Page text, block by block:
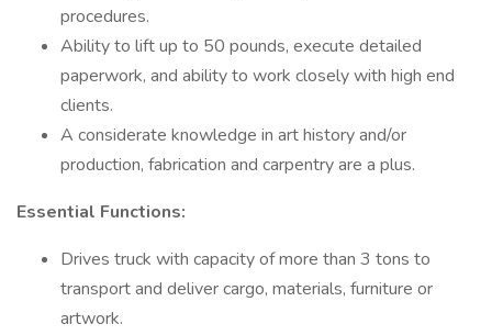
procedures.
Ability to lift up to 50 pounds, execute detailed
paperwork, and ability to work closely with high end
clients.
A considerate knowledge in art history and/or
production, fabrication and carpentry are a plus.
Essential Functions:
Drives truck with capacity of more than 3 tons to
transport and deliver cargo, materials, furniture or
artwork.